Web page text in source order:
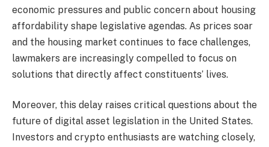
economic pressures and public concern about housing
affordability shape legislative agendas. As prices soar
and the housing market continues to face challenges,
lawmakers are increasingly compelled to focus on
solutions that directly affect constituents’ lives.
Moreover, this delay raises critical questions about the
future of digital asset legislation in the United States.
Investors and crypto enthusiasts are watching closely,